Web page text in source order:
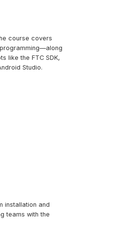
course covers
like the FTC SDK,
Studio.
installation and
teams with the